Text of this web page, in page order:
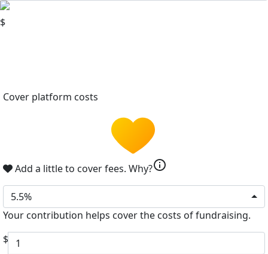
$
Cover platform costs
Add a little to cover fees. Why?info
5.5%
Your contribution helps cover the costs of fundraising.
$